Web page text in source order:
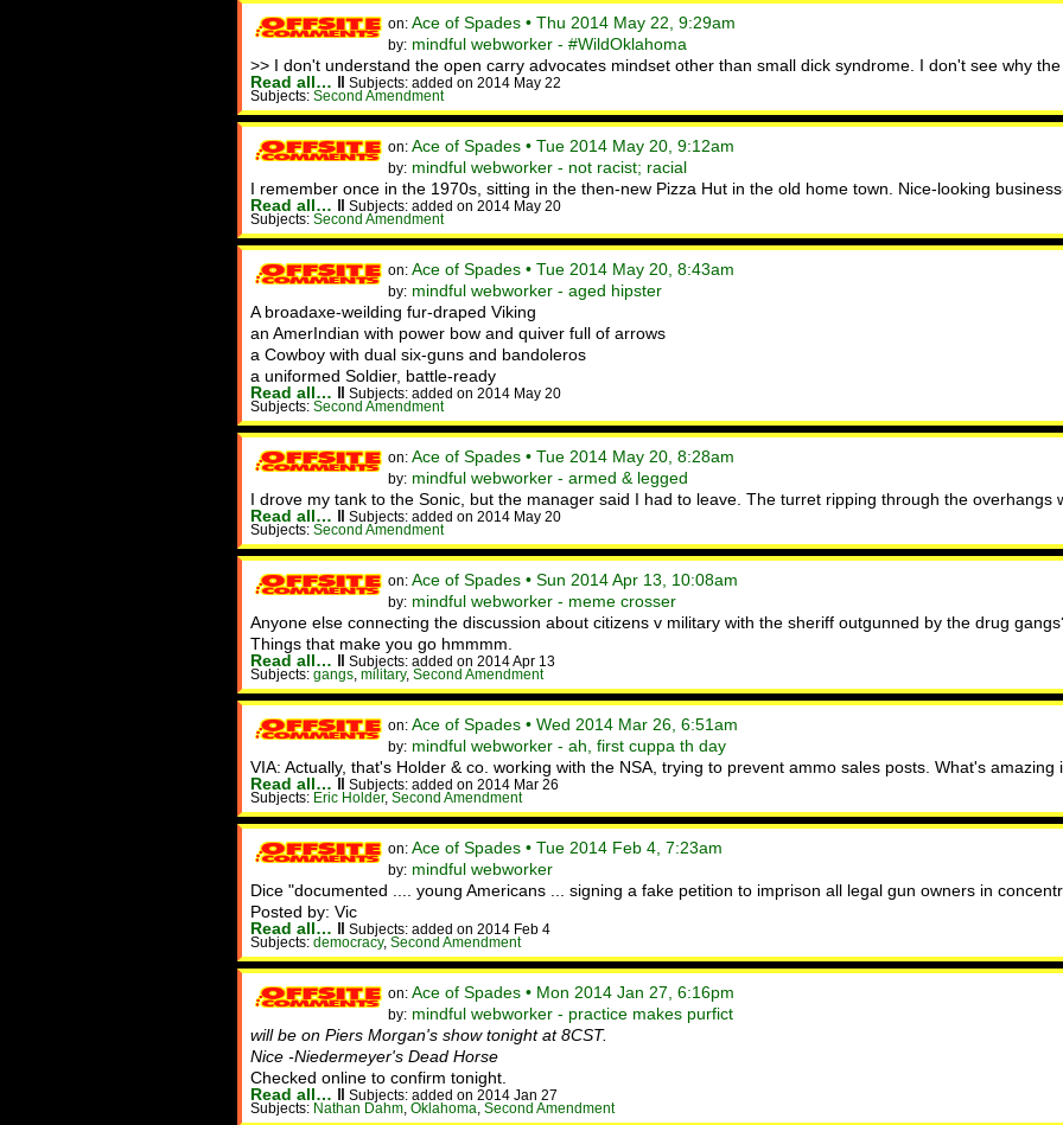
on: Ace of Spades • Thu 2014 May 22, 9:29am
by: mindful webworker - #WildOklahoma
>> I don't understand the open carry advocates mindset other than small dick syndrome. I don't see why
Read all… ‖ Subjects: added on 2014 May 22
Subjects: Second Amendment
on: Ace of Spades • Tue 2014 May 20, 9:12am
by: mindful webworker - not racist; racial
I remember once in the 1970s, sitting in the then-new Pizza Hut in the old home town. Nice-looking
Read all… ‖ Subjects: added on 2014 May 20
Subjects: Second Amendment
on: Ace of Spades • Tue 2014 May 20, 8:43am
by: mindful webworker - aged hipster
A broadaxe-weilding fur-draped Viking
an AmerIndian with power bow and quiver full of arrows
a Cowboy with dual six-guns and bandoleros
a uniformed Soldier, battle-ready
Read all… ‖ Subjects: added on 2014 May 20
Subjects: Second Amendment
on: Ace of Spades • Tue 2014 May 20, 8:28am
by: mindful webworker - armed & legged
I drove my tank to the Sonic, but the manager said I had to leave. The turret ripping through the overhangs
Read all… ‖ Subjects: added on 2014 May 20
Subjects: Second Amendment
on: Ace of Spades • Sun 2014 Apr 13, 10:08am
by: mindful webworker - meme crosser
Anyone else connecting the discussion about citizens v military with the sheriff outgunned by the drug
Things that make you go hmmmm.
Read all… ‖ Subjects: added on 2014 Apr 13
Subjects: gangs military, Second Amendment
on: Ace of Spades • Wed 2014 Mar 26, 6:51am
by: mindful webworker - ah, first cuppa th day
VIA: Actually, that's Holder & co. working with the NSA, trying to prevent ammo sales posts. What's
Read all… ‖ Subjects: added on 2014 Mar 26
Subjects: Eric Holder, Second Amendment
on: Ace of Spades • Tue 2014 Feb 4, 7:23am
by: mindful webworker
Dice "documented .... young Americans ... signing a fake petition to imprison all legal gun owners in
Posted by: Vic
Read all… ‖ Subjects: added on 2014 Feb 4
Subjects: democracy, Second Amendment
on: Ace of Spades • Mon 2014 Jan 27, 6:16pm
by: mindful webworker - practice makes purfict
will be on Piers Morgan's show tonight at 8CST.
Nice -Niedermeyer's Dead Horse
Checked online to confirm tonight.
Read all… ‖ Subjects: added on 2014 Jan 27
Subjects: Nathan Dahm Oklahoma Second Amendment